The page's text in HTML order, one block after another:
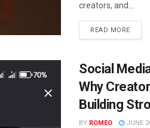
creators, and...
READ MORE
Social
Why
Building
BY ROMEO JUNE